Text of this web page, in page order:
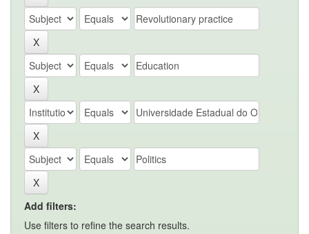
Add filters:
Use filters to refine the search results.